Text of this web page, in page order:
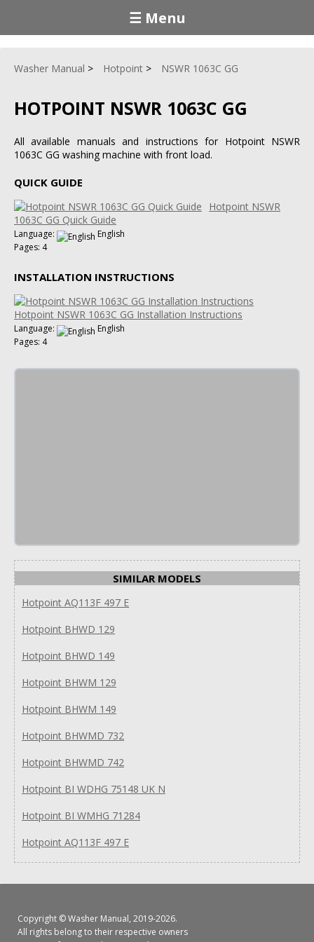
☰ Menu
Washer Manual Hotpoint NSWR 1063C GG
HOTPOINT NSWR 1063C GG
All available manuals and instructions for Hotpoint NSWR
1063C GG washing machine with front load.
QUICK GUIDE
Hotpoint NSWR
1063C GG Quick Guide
Language:
English
Pages: 4
INSTALLATION INSTRUCTIONS
Hotpoint NSWR 1063C GG Installation Instructions
Language:
English
Pages: 4
SIMILAR MODELS
Hotpoint AQ113F 497 E
Hotpoint BHWD 129
Hotpoint BHWD 149
Hotpoint BHWM 129
Hotpoint BHWM 149
Hotpoint BHWMD 732
Hotpoint BHWMD 742
Hotpoint BI WDHG 75148 UK N
Hotpoint BI WMHG 71284
Hotpoint AQ113F 497 E
Copyright ©Washer Manual, 2019-2026.
All rights belong to their respective owners